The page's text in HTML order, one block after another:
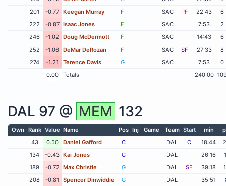
201
-0.77 Keegan Murray F SAC PF 22:43
6
222
-0.87 Isaac Jones F SAC 7:53
2
246
-1.02 Doug McDermott F SAC 14:43
6
252
-1.06 DeMar DeRozan F SAC SF 27:33
8
274
-1.21 Terence Davis G SAC 7:53
0
0.00
Totals 240:00
DAL 97 @ MEM 132
Own Rank Value Name Pos Inj Game Team Start min
43
0.50 Daniel Gafford C DAL C 18:44
134
-0.43 Kai Jones C DAL 26:16
189
-0.72 Max Christie G DAL SF 39:18
208
-0.81 Spencer Dinwiddie G DAL 35:51